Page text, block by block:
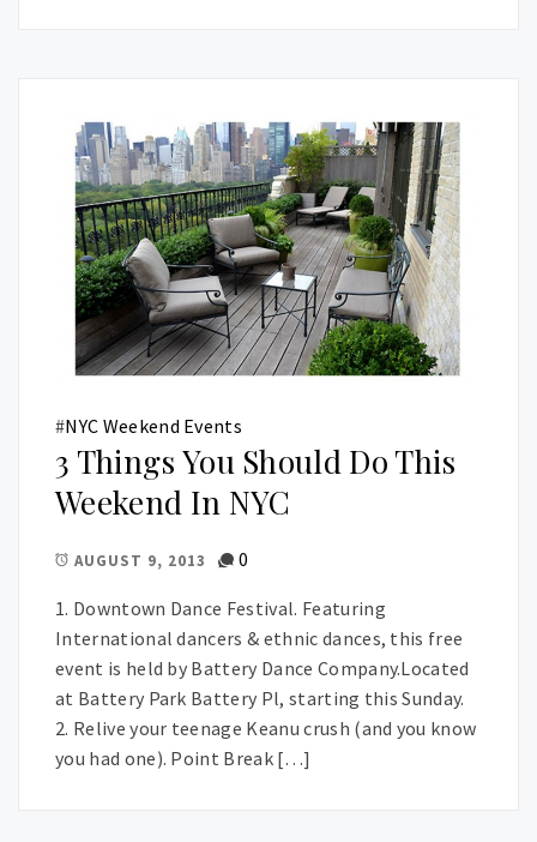
#NYC Weekend Events
3 Things You Should Do This
Weekend In NYC
AUGUST 9, 2013 0
1. Downtown Dance Festival. Featuring
International dancers & ethnic dances, this free
event is held by Battery Dance Company.Located
at Battery Park Battery Pl, starting this Sunday.
2. Relive your teenage Keanu crush (and you know
you had one). Point Break […]